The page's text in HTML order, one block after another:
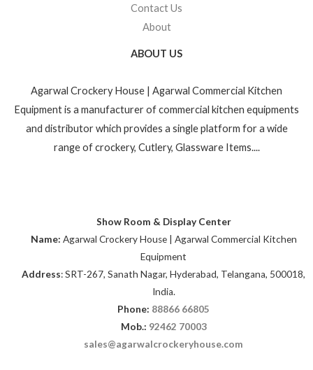
Contact Us
About
ABOUT US
Agarwal Crockery House | Agarwal Commercial Kitchen
Equipment is a manufacturer of commercial kitchen equipments
and distributor which provides a single platform for a wide
range of crockery, Cutlery, Glassware Items....
Show Room & Display Center
Name: Agarwal Crockery House | Agarwal Commercial Kitchen
Equipment
Address: SRT-267, Sanath Nagar, Hyderabad, Telangana, 500018,
India.
Phone: 88866 66805
Mob.: 92462 70003
sales@agarwalcrockeryhouse.com